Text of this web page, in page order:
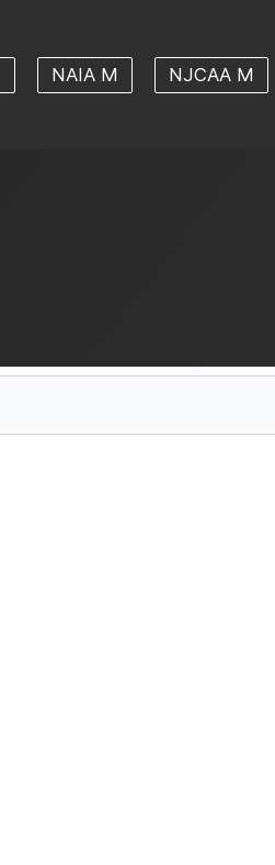
NAIA M NJCAA M